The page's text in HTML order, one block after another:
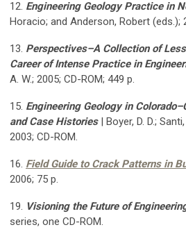
12. Engineering Geology Practice in
Horacio; and Anderson, Robert (eds.);
13. Perspectives–A Collection of
Career of Intense Practice in
A. W.; 2005; CD-ROM; 449 p.
15. Engineering Geology in
and Case Histories| Boyer, D. D.;
2003; CD-ROM.
16. Field Guide to Crack Patterns in
2006; 75 p.
19. Visioning the Future of
series, one CD-ROM.